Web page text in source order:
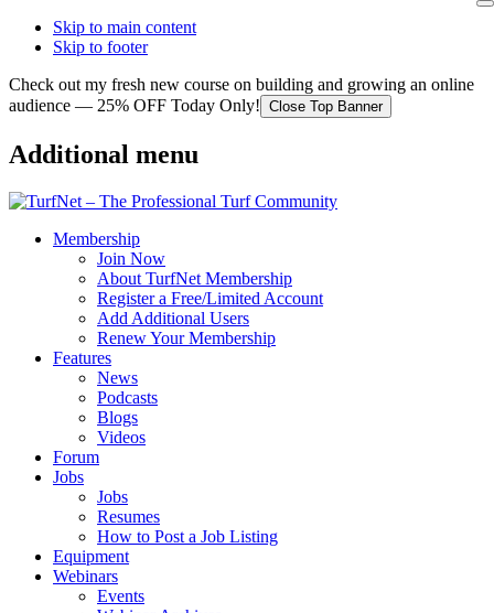
Skip to main content
Skip to footer
Check out my fresh new course on building and growing an online
audience — 25% OFF Today Only! Close Top Banner
Additional menu
Membership
Join Now
About TurfNet Membership
Register a Free/Limited Account
Add Additional Users
Renew Your Membership
Features
News
Podcasts
Blogs
Videos
Forum
Jobs
Jobs
Resumes
How to Post a Job Listing
Equipment
Webinars
Events